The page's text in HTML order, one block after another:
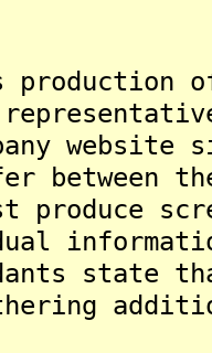
website
between
state